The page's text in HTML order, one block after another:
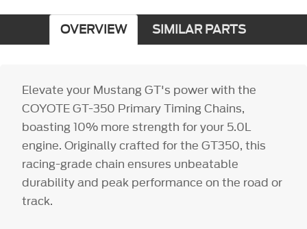
OVERVIEW SIMILAR PARTS
Elevate your Mustang GT's power with the
COYOTE GT-350 Primary Timing Chains,
boasting 10% more strength for your 5.0L
engine. Originally crafted for the GT350, this
racing-grade chain ensures unbeatable
durability and peak performance on the road or
track.